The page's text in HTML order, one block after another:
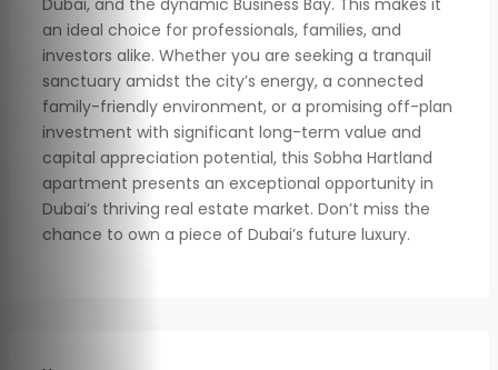
Dubai, and the dynamic Business Bay. This makes it
an ideal choice for professionals, families, and
investors alike. Whether you are seeking a tranquil
sanctuary amidst the city’s energy, a connected
family-friendly environment, or a promising off-plan
investment with significant long-term value and
capital appreciation potential, this Sobha Hartland
apartment presents an exceptional opportunity in
Dubai’s thriving real estate market. Don’t miss the
chance to own a piece of Dubai’s future luxury.